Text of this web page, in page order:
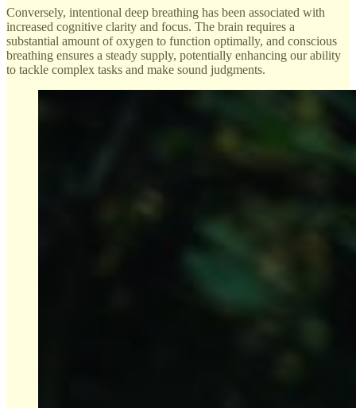
Conversely, intentional deep breathing has been associated with
increased cognitive clarity and focus. The brain requires a
substantial amount of oxygen to function optimally, and conscious
breathing ensures a steady supply, potentially enhancing our ability
to tackle complex tasks and make sound judgments.